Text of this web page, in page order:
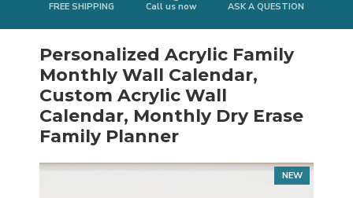
FREE SHIPPING Call us now ASK A QUESTION
Personalized Acrylic Family
Monthly Wall Calendar,
Custom Acrylic Wall
Calendar, Monthly Dry Erase
Family Planner
NEW